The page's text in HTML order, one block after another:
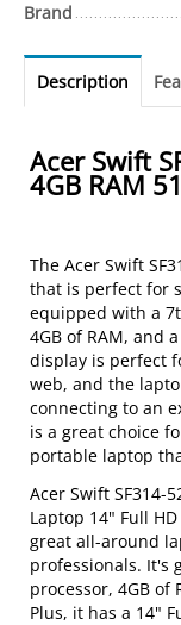
Brand
Description
Acer Swift
4GB RAM
The Acer Swift
that is perfect for
equipped with a
4GB of RAM, and
display is perfect
web, and the
connecting to an
is a great choice
portable laptop
Acer Swift SF314-
Laptop 14" Full
great all-around
professionals. It's
processor, 4GB of
Plus, it has a 14"